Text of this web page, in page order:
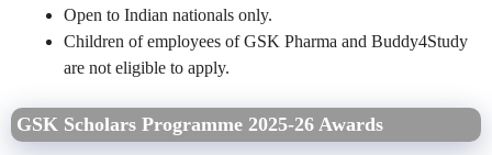
Open to Indian nationals only.
Children of employees of GSK Pharma and Buddy4Study
are not eligible to apply.
GSK Scholars Programme 2025-26 Awards